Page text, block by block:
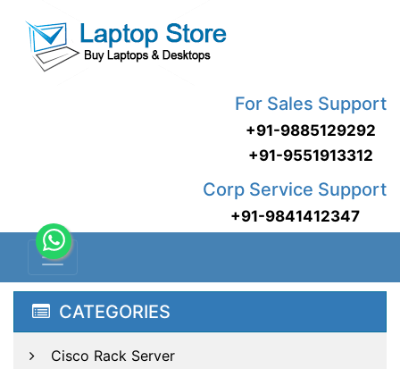
For Sales Support
+91-9885129292
+91-9551913312
Corp Service Support
+91-9841412347
CATEGORIES
Cisco Rack Server